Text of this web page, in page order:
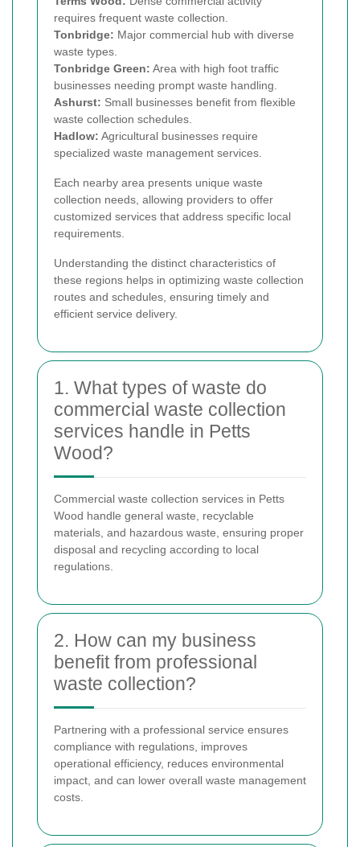
requires frequent waste collection.
Tonbridge: Major commercial hub with diverse
waste types.
Tonbridge Green: Area with high foot traffic
businesses needing prompt waste handling.
Ashurst: Small businesses benefit from flexible
waste collection schedules.
Hadlow: Agricultural businesses require
specialized waste management services.
Each nearby area presents unique waste
collection needs, allowing providers to offer
customized services that address specific local
requirements.
Understanding the distinct characteristics of
these regions helps in optimizing waste collection
routes and schedules, ensuring timely and
efficient service delivery.
1. What types of waste do
commercial waste collection
services handle in Petts
Wood?
Commercial waste collection services in Petts
Wood handle general waste, recyclable
materials, and hazardous waste, ensuring proper
disposal and recycling according to local
regulations.
2. How can my business
benefit from professional
waste collection?
Partnering with a professional service ensures
compliance with regulations, improves
operational efficiency, reduces environmental
impact, and can lower overall waste management
costs.